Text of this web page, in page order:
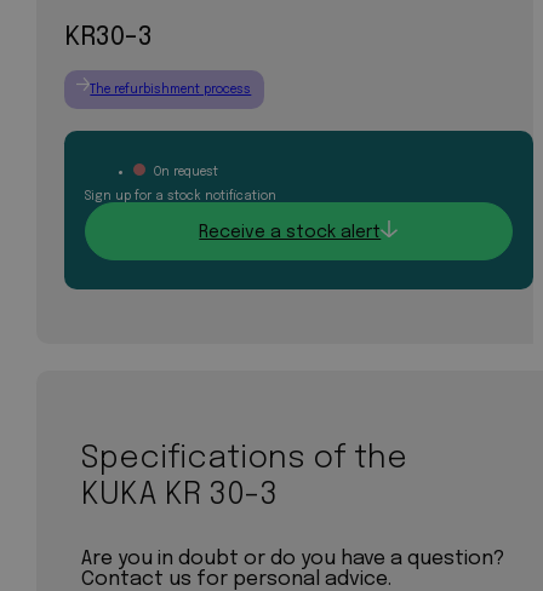
KR30-3
The refurbishment process
On request
Sign up for a stock notification
Receive a stock alert
Specifications of the
KUKA KR 30-3
Are you in doubt or do you have a question?
Contact us for personal advice.